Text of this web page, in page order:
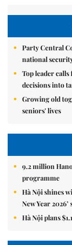
Party Central
national
Top leader
decisions into
Growing old
seniors' lives
9.2 million
programme
Hà Nội shines
New Year 2026’
Hà Nội plans